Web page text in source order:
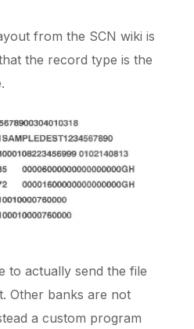
from the SCN wiki is
the record type is the
to actually send the file
Other banks are not
a custom program